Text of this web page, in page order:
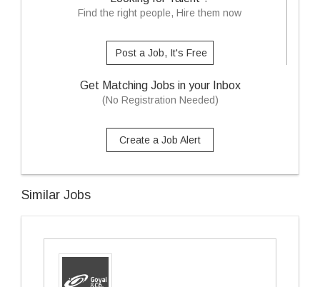
Find the right people, Hire them now
Post a Job, It's Free
Get Matching Jobs in your Inbox
(No Registration Needed)
Create a Job Alert
Similar Jobs